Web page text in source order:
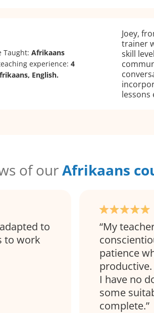
Taught:Afrikaans
experience:4
English.
Joey,
trainer
skill
lessons
of ourAfrikaans
to
to work
My
patience
I have no
some
complete.